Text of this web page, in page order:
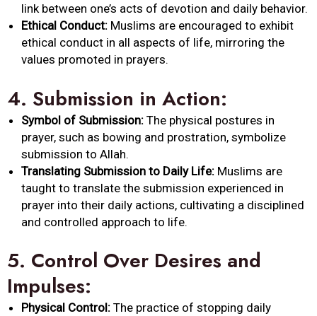
link between one’s acts of devotion and daily behavior.
Ethical Conduct: Muslims are encouraged to exhibit
ethical conduct in all aspects of life, mirroring the
values promoted in prayers.
4. Submission in Action:
Symbol of Submission: The physical postures in
prayer, such as bowing and prostration, symbolize
submission to Allah.
Translating Submission to Daily Life: Muslims are
taught to translate the submission experienced in
prayer into their daily actions, cultivating a disciplined
and controlled approach to life.
5. Control Over Desires and
Impulses:
Physical Control: The practice of stopping daily